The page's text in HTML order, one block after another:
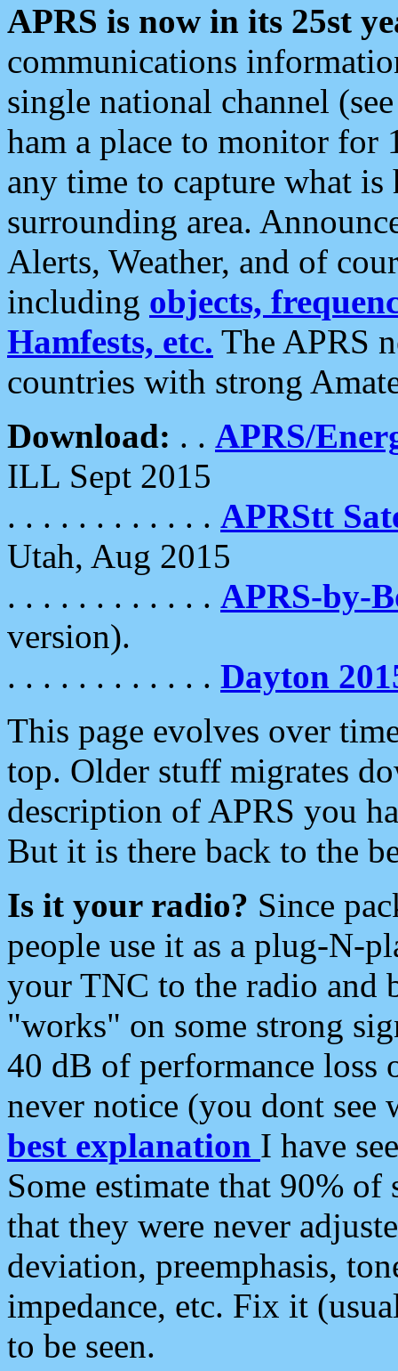
APRS is now in its 25st
communications
single national channel
ham a place to monitor for
any time to capture what
surrounding area.
Alerts, Weather, and of
including objects,
Hamfests, etc. The APRS
countries with strong
Download: . . APRS/
ILL Sept 2015
. . . . . . . . . . . . APRStt
Utah, Aug 2015
. . . . . . . . . . . . APRS-by-
version).
. . . . . . . . . . . . Dayton
This page evolves over
top. Older stuff migrates
description of APRS you
But it is there back to the
Is it your radio? Since
people use it as a plug-N-
your TNC to the radio and
"works" on some strong
40 dB of performance loss
never notice (you dont see
best explanation I have
Some estimate that 90%
that they were never
deviation, preemphasis,
impedance, etc. Fix it
to be seen.